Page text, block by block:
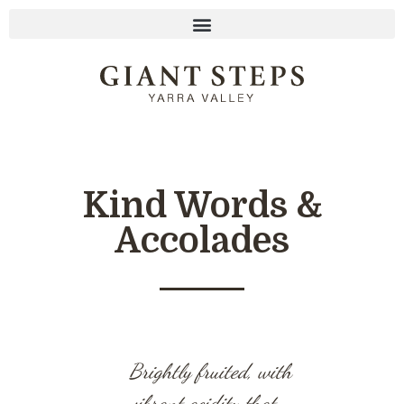
Kind Words &
Accolades
Brightly fruited, with